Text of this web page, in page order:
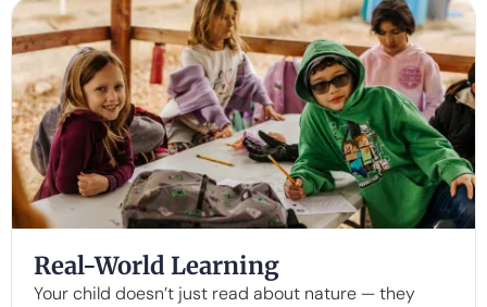
Real-World Learning
Your child doesn’t just read about nature — they